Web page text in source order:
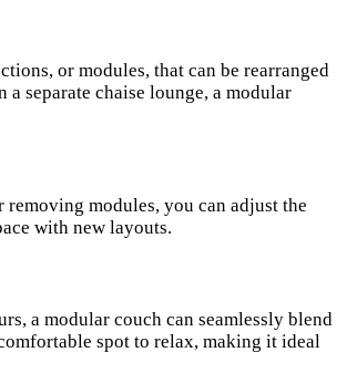
or modules, that can be rearranged
separate chaise lounge, a modular
modules, you can adjust the
with new layouts.
a modular couch can seamlessly blend
spot to relax, making it ideal